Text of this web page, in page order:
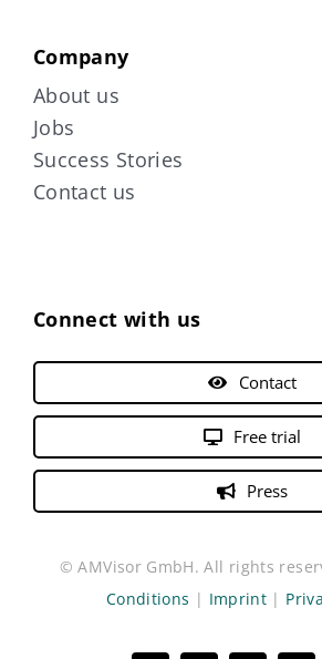
Company
About us
Jobs
Success Stories
Contact us
Connect with us
Contact
Free trial
Press
© AMVisor GmbH. All rights
Conditions | Imprint |